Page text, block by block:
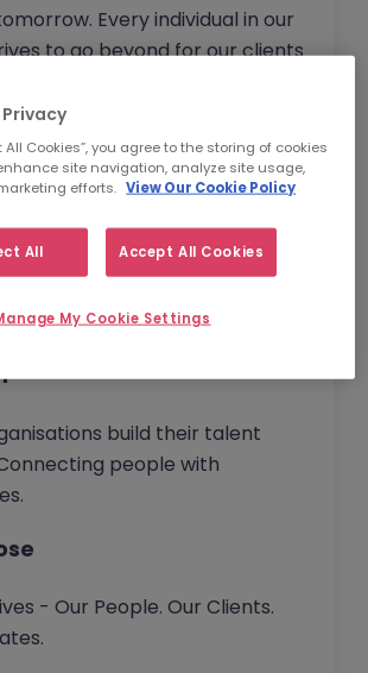
Every individual in our
to go beyond for our clients
the trusted partner of choice.
work in our business, you will
to bring new ideas to
improve our service and
value to our customers.
build their talent
people with
- Our People. Our Clients.
Privacy
All Cookies”, you agree to the storing of cookies
site navigation, analyze site usage,
efforts. View Our Cookie Policy
All Accept All Cookies
My Cookie Settings